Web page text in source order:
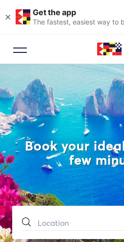
× Get the app
The fastest, easiest way to
Book your
few